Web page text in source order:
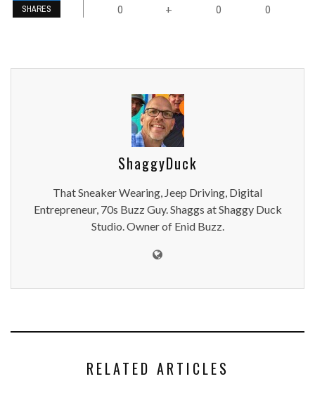
SHARES 0 + 0 0
ShaggyDuck
That Sneaker Wearing, Jeep Driving, Digital
Entrepreneur, 70s Buzz Guy. Shaggs at Shaggy Duck
Studio. Owner of Enid Buzz.
RELATED ARTICLES